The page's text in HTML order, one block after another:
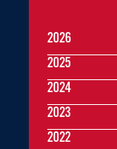
2026
2025
2024
2023
2022